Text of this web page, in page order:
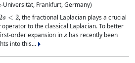
Universität, Frankfurt, Germany)
s<
, the fractional Laplacian plays a crucial
to the classical Laplacian. To better
order expansion in
s
has recently been
into this...